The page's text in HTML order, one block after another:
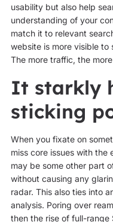
usability but also help
understanding of your
match it to relevant
website is more visible to
The more traffic, the
It starkly
sticking
When you fixate on
miss core issues with the
may be some other part
without causing any
radar. This also ties into
analysis. Poring over
then the rise of full-range